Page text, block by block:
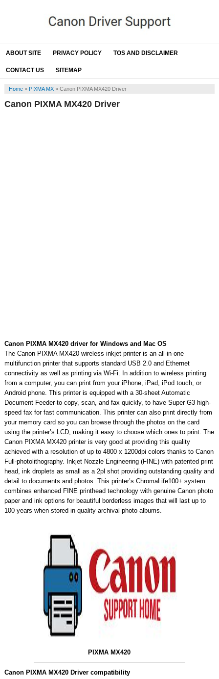
ABOUT SITE PRIVACY POLICY TOS AND DISCLAIMER
CONTACT US SITEMAP
Home» PIXMA MX» Canon PIXMA MX420 Driver
Canon PIXMA MX420 Driver
Canon PIXMA MX420 driver for Windows and Mac OS
The Canon PIXMA MX420 wireless inkjet printer is an all-in-one
multifunction printer that supports standard USB 2.0 and Ethernet
connectivity as well as printing via Wi-Fi. In addition to wireless printing
from a computer, you can print from your iPhone, iPad, iPod touch, or
Android phone. This printer is equipped with a 30-sheet Automatic
Document Feeder-to copy, scan, and fax quickly, to have Super G3 high-
speed fax for fast communication. This printer can also print directly from
your memory card so you can browse through the photos on the card
using the printer’s LCD, making it easy to choose which ones to print. The
Canon PIXMA MX420 printer is very good at providing this quality
achieved with a resolution of up to 4800 x 1200dpi colors thanks to Canon
Full-photolithography. Inkjet Nozzle Engineering (FINE) with patented print
head, ink droplets as small as a 2pl shot providing outstanding quality and
detail to documents and photos. This printer’s ChromaLife100+ system
combines enhanced FINE printhead technology with genuine Canon photo
paper and ink options for beautiful borderless images that will last up to
100 years when stored in quality archival photo albums.
PIXMA MX420
Canon PIXMA MX420 Driver compatibility